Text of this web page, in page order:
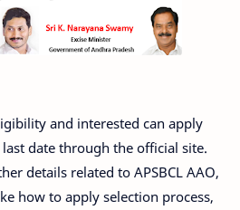
and interested can apply
date through the official site.
details related to APSBCL AAO,
how to apply selection process,